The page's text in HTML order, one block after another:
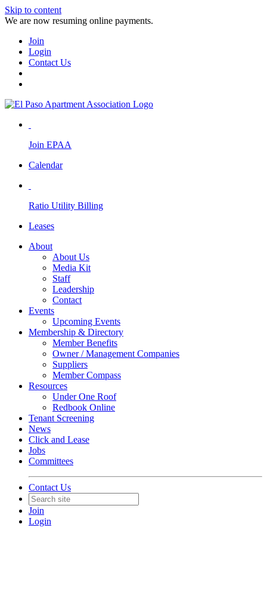
Skip to content
We are now resuming online payments.
Join
Login
Contact Us
Join EPAA
Calendar
Ratio Utility Billing
Leases
About
About Us
Media Kit
Staff
Leadership
Contact
Events
Upcoming Events
Membership & Directory
Member Benefits
Owner / Management Companies
Suppliers
Member Compass
Resources
Under One Roof
Redbook Online
Tenant Screening
News
Click and Lease
Jobs
Committees
Contact Us
Join
Login